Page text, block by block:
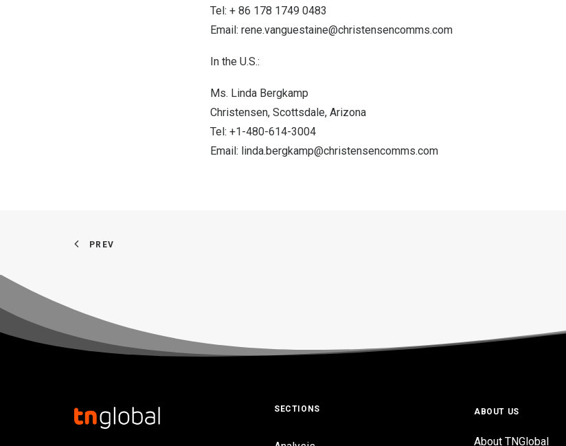
Tel: + 86 178 1749 0483
Email: rene.vanguestaine@christensencomms.com
In the U.S.:
Ms. Linda Bergkamp
Christensen, Scottsdale, Arizona
Tel: +1-480-614-3004
Email: linda.bergkamp@christensencomms.com
PREV
SECTIONS ABOUT US
About TNGlobal